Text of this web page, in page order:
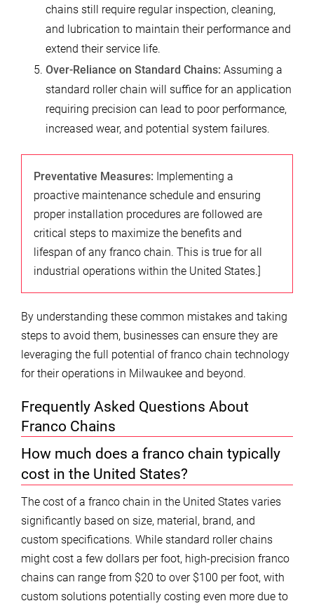
chains still require regular inspection, cleaning,
and lubrication to maintain their performance and
extend their service life.
Over-Reliance on Standard Chains: Assuming a
standard roller chain will suffice for an application
requiring precision can lead to poor performance,
increased wear, and potential system failures.
Preventative Measures: Implementing a
proactive maintenance schedule and ensuring
proper installation procedures are followed are
critical steps to maximize the benefits and
lifespan of any franco chain. This is true for all
industrial operations within the United States.]
By understanding these common mistakes and taking
steps to avoid them, businesses can ensure they are
leveraging the full potential of franco chain technology
for their operations in Milwaukee and beyond.
Frequently Asked Questions About
Franco Chains
How much does a franco chain typically
cost in the United States?
The cost of a franco chain in the United States varies
significantly based on size, material, brand, and
custom specifications. While standard roller chains
might cost a few dollars per foot, high-precision franco
chains can range from $20 to over $100 per foot, with
custom solutions potentially costing even more due to